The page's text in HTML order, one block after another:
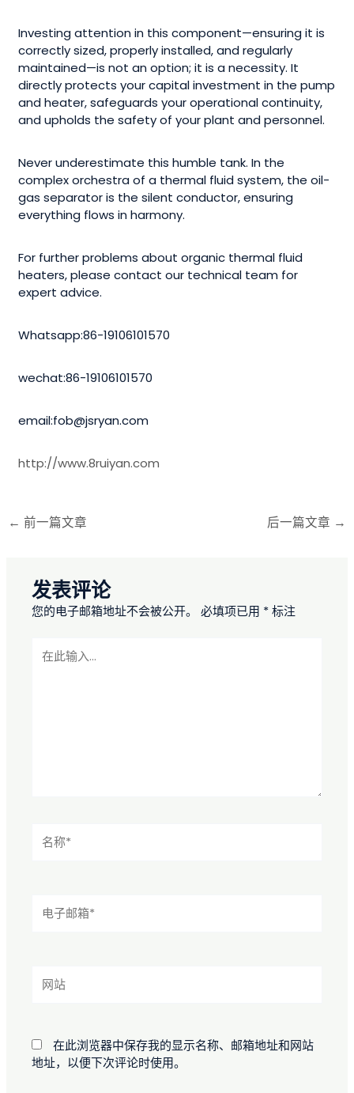
Investing attention in this component—ensuring it is
correctly sized, properly installed, and regularly
maintained—is not an option; it is a necessity. It
directly protects your capital investment in the pump
and heater, safeguards your operational continuity,
and upholds the safety of your plant and personnel.
Never underestimate this humble tank. In the
complex orchestra of a thermal fluid system, the oil-
gas separator is the silent conductor, ensuring
everything flows in harmony.
For further problems about organic thermal fluid
heaters, please contact our technical team for
expert advice.
Whatsapp:86-19106101570
wechat:86-19106101570
email:fob@jsryan.com
http://www.8ruiyan.com
← 前一篇文章 后一篇文章 →
发表评论
您的电子邮箱地址不会被公开。 必填项已用 *标注
此
称
站
在此浏览器中保存我的显示名称、邮箱地址和网站
地址，以便下次评论时使用。